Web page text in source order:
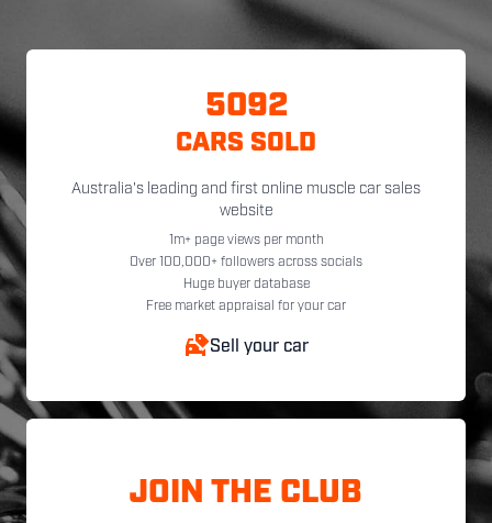
5092
CARS SOLD
Australia's leading and first online muscle car sales
website
1m+ page views per month
Over 100,000+ followers across socials
Huge buyer database
Free market appraisal for your car
Sell your car
JOIN THE CLUB